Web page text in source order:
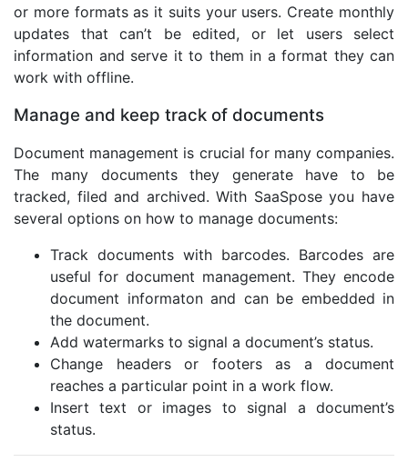
or more formats as it suits your users. Create monthly
updates that can’t be edited, or let users select
information and serve it to them in a format they can
work with offline.
Manage and keep track of documents
Document management is crucial for many companies.
The many documents they generate have to be
tracked, filed and archived. With SaaSpose you have
several options on how to manage documents:
Track documents with barcodes. Barcodes are
useful for document management. They encode
document informaton and can be embedded in
the document.
Add watermarks to signal a document’s status.
Change headers or footers as a document
reaches a particular point in a work flow.
Insert text or images to signal a document’s
status.